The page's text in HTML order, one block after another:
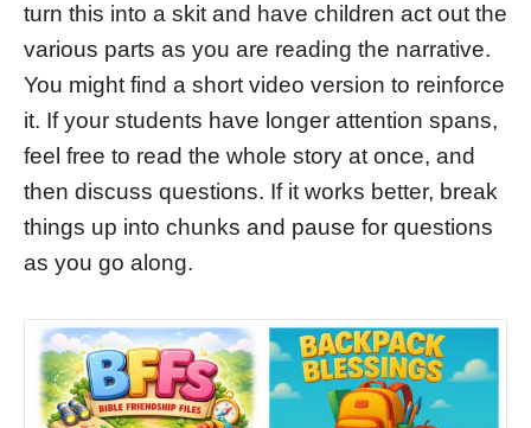
turn this into a skit and have children act out the
various parts as you are reading the narrative.
You might find a short video version to reinforce
it. If your students have longer attention spans,
feel free to read the whole story at once, and
then discuss questions. If it works better, break
things up into chunks and pause for questions
as you go along.